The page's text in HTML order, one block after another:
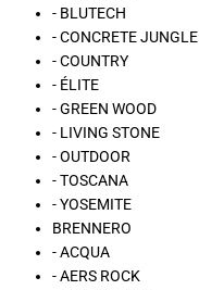
- BLUTECH
- CONCRETE JUNGLE
- COUNTRY
- ÉLITE
- GREEN WOOD
- LIVING STONE
- OUTDOOR
- TOSCANA
- YOSEMITE
BRENNERO
- ACQUA
- AERS ROCK